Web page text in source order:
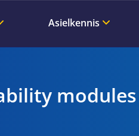
Asielkennis